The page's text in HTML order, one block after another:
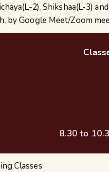
2), Shikshaa(L-3)
by Google Meet/Zoom
8.30 to
Classes